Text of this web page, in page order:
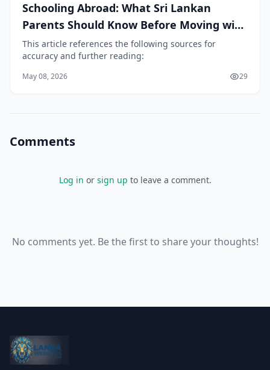
Schooling Abroad: What Sri Lankan
Parents Should Know Before Moving with
Children
This article references the following sources for
accuracy and further reading:
May 08, 2026 29
Comments
Log in or sign up to leave a comment.
No comments yet. Be the first to share your thoughts!